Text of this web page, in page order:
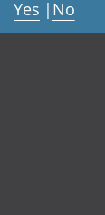
Yes | No